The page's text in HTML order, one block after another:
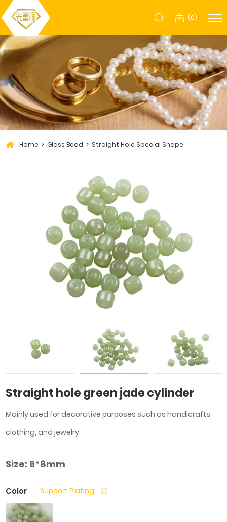
(0)
Home Glass Bead Straight Hole Special Shape
Straight hole green jade cylinder
Mainly used for decorative purposes such as handicrafts,
clothing, and jewelry.
Size: 6*8mm
Color Support Plating